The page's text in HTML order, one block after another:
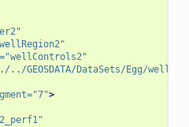
"wellControls2"
DataSets/Egg/
"7">